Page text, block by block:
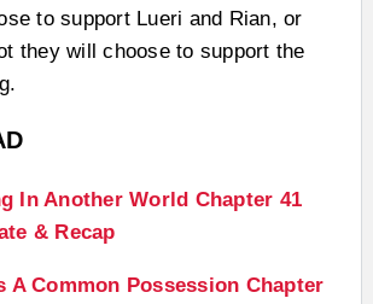
to support Lueri and Rian, or
they will choose to support the
In Another World Chapter 41
& Recap
A Common Possession Chapter